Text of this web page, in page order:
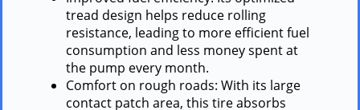
tread design helps reduce rolling
resistance, leading to more efficient fuel
consumption and less money spent at
the pump every month.
Comfort on rough roads: With its large
contact patch area, this tire absorbs